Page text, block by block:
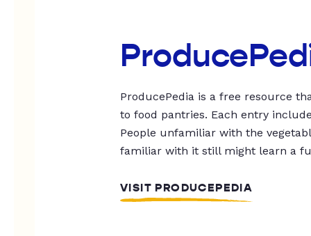
ProducePedia is a free resource
to food pantries. Each entry
People unfamiliar with the
familiar with it still might learn a
VISIT PRODUCEPEDIA